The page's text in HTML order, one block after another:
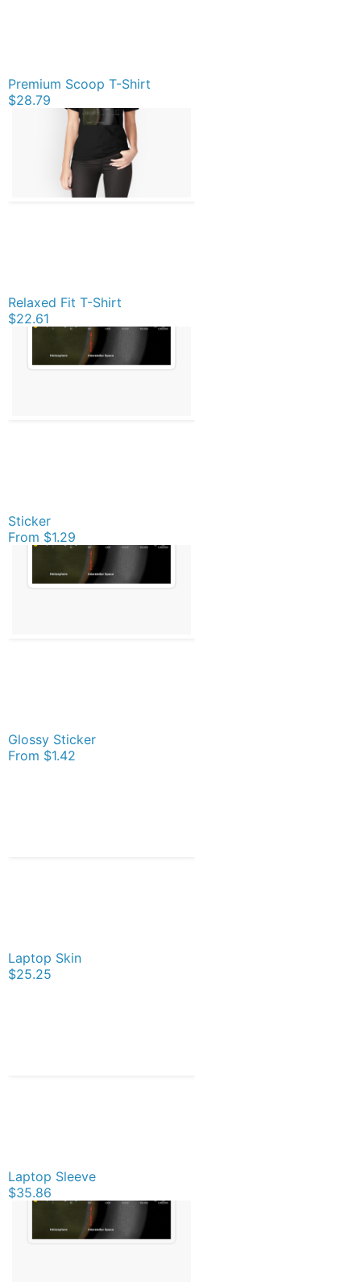
Premium Scoop T-Shirt
$28.79
Relaxed Fit T-Shirt
$22.61
Sticker
From $1.29
Glossy Sticker
From $1.42
Laptop Skin
$25.25
Laptop Sleeve
$35.86